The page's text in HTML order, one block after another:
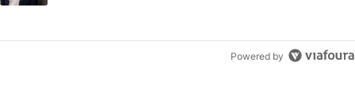
Powered by